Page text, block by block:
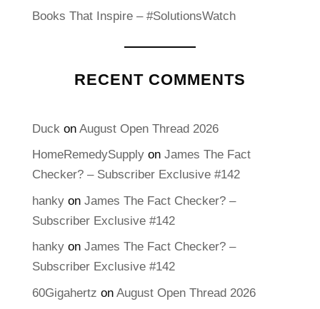
Books That Inspire – #SolutionsWatch
RECENT COMMENTS
Duckon August Open Thread 2026
HomeRemedySupplyon James The Fact
Checker? – Subscriber Exclusive #142
hankyon James The Fact Checker? –
Subscriber Exclusive #142
hankyon James The Fact Checker? –
Subscriber Exclusive #142
60Gigahertz on August Open Thread 2026